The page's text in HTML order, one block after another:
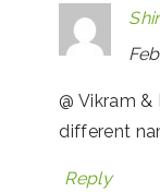
@ Vikram
different
Reply